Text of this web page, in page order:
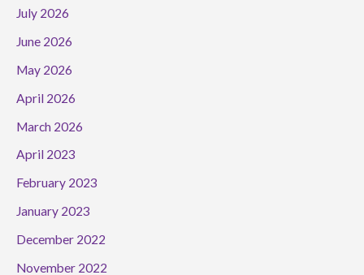
July 2026
June 2026
May 2026
April 2026
March 2026
April 2023
February 2023
January 2023
December 2022
November 2022